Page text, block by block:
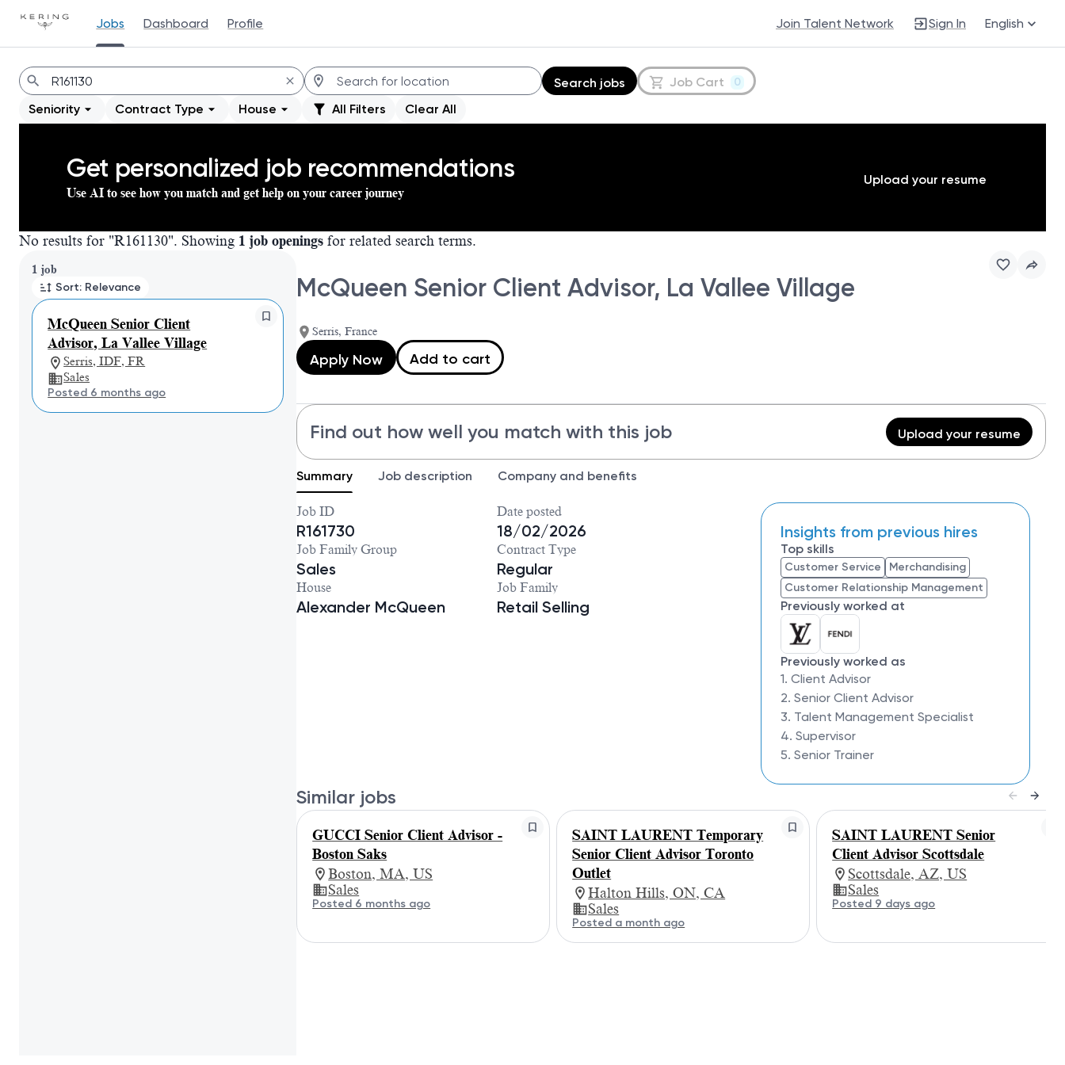
Jobs Dashboard Profile Join Talent Network Sign In English
Jobs
Search jobs Job Cart 0
Seniority Contract Type House All Filters Clear All
Get personalized job recommendations
Use AI to see how you match and get help on your career journey
Upload your resume
No results for "R161130". Showing 1 job openings for related search terms.
1 job
Sort: Relevance
McQueen Senior Client
Advisor, La Vallee Village
Serris, IDF, FR
Sales
Posted 6 months ago
Page 1 of 1
McQueen Senior Client Advisor, La Vallee Village
Serris, France
Apply Now Add to cart
Find out how well you match with this job Upload your resume
Summary Job description Company and benefits
Job ID
R161730
Date posted
18/02/2026
Job Family Group
Sales
Contract Type
Regular
House
Alexander McQueen
Job Family
Retail Selling
Insights from previous hires
Top skills
Customer Service
Merchandising
Customer Relationship Management
Previously worked at
Previously worked as
1. Client Advisor
2. Senior Client Advisor
3. Talent Management Specialist
4. Supervisor
5. Senior Trainer
Similar jobs
GUCCI Senior Client Advisor -
Boston Saks
Boston, MA, US
Sales
Posted 6 months ago
SAINT LAURENT Temporary
Senior Client Advisor Toronto
Outlet
Halton Hills, ON, CA
Sales
Posted a month ago
SAINT LAURENT Senior
Client Advisor Scottsdale
Scottsdale, AZ, US
Sales
Posted 9 days ago